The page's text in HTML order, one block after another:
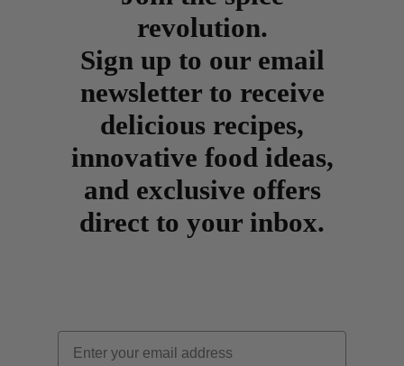
revolution.
Sign up to our email
newsletter to receive
delicious recipes,
innovative food ideas,
and exclusive offers
direct to your inbox.
Email